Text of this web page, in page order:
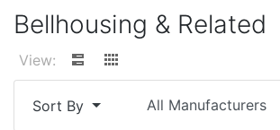
Bellhousing & Related
View:
Sort By